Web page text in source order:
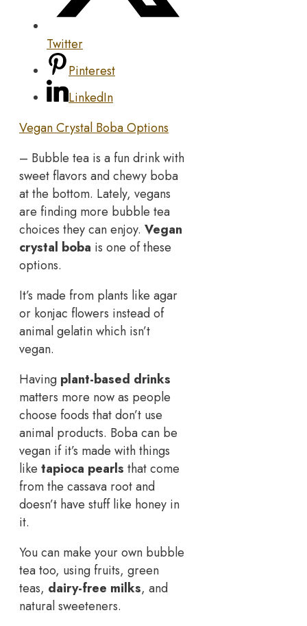
Twitter
Pinterest
LinkedIn
Vegan Crystal Boba Options
– Bubble tea is a fun drink with
sweet flavors and chewy boba
at the bottom. Lately, vegans
are finding more bubble tea
choices they can enjoy. Vegan
crystal boba is one of these
options.
It’s made from plants like agar
or konjac flowers instead of
animal gelatin which isn’t
vegan.
Having plant-based drinks
matters more now as people
choose foods that don’t use
animal products. Boba can be
vegan if it’s made with things
like tapioca pearls that come
from the cassava root and
doesn’t have stuff like honey in
it.
You can make your own bubble
tea too, using fruits, green
teas, dairy-free milks, and
natural sweeteners.